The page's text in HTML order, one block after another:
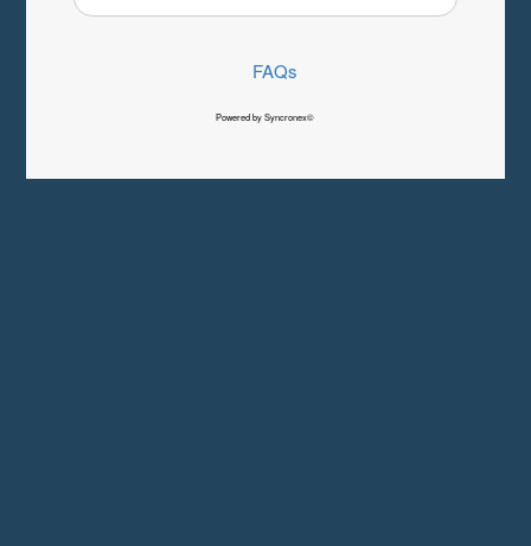
FAQs
Powered by Syncronex©